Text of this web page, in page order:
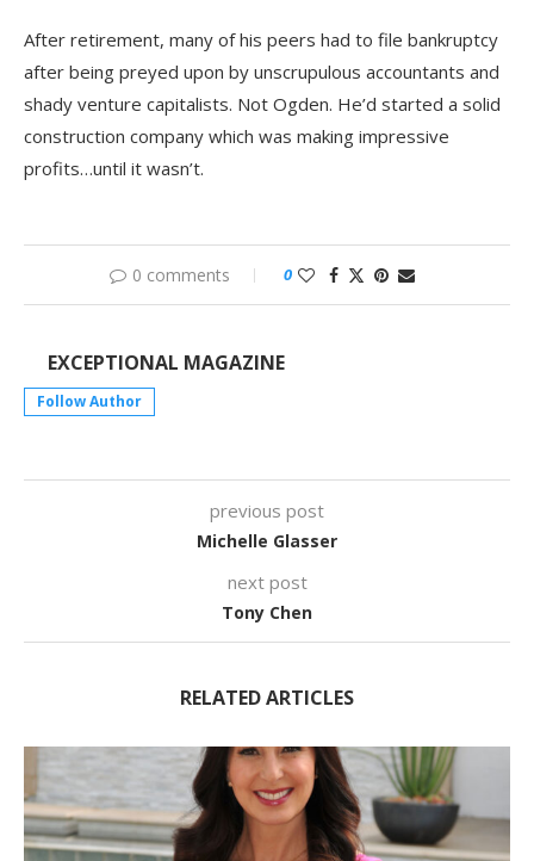
After retirement, many of his peers had to file bankruptcy
after being preyed upon by unscrupulous accountants and
shady venture capitalists. Not Ogden. He’d started a solid
construction company which was making impressive
profits…until it wasn’t.
0 comments 0
EXCEPTIONAL MAGAZINE
Follow Author
previous post
Michelle Glasser
next post
Tony Chen
RELATED ARTICLES